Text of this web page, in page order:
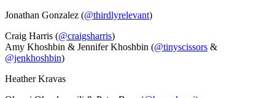
Jonathan Gonzalez (@thirdlyrelevant)
Craig Harris (@craigsharris)
Amy Khoshbin & Jennifer Khoshbin (@tinyscissors &
@jenkhoshbin)
Heather Kravas